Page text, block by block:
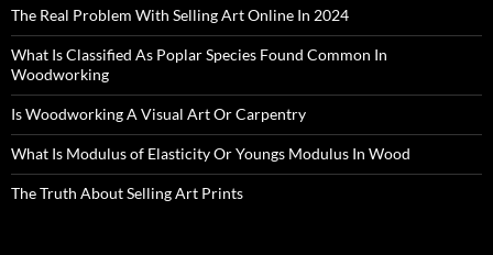
The Real Problem With Selling Art Online In 2024
What Is Classified As Poplar Species Found Common In
Woodworking
Is Woodworking A Visual Art Or Carpentry
What Is Modulus of Elasticity Or Youngs Modulus In Wood
The Truth About Selling Art Prints